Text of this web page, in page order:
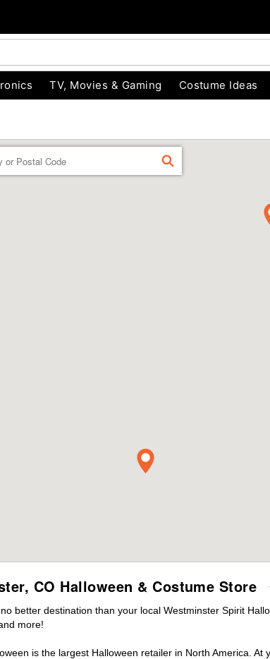
TV, Movies & Gaming Costume Ideas
FIND
CO Halloween & Costume Store
better destination than your local Westminster Spirit
more!
is the largest Halloween retailer in North America.